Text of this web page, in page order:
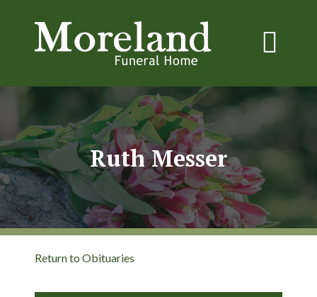
Ruth Messer
Return to Obituaries